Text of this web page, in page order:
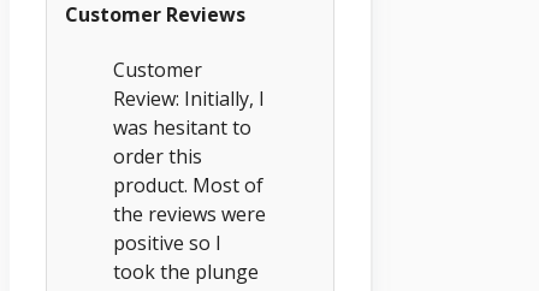
Customer Reviews
Customer
Review: Initially, I
was hesitant to
order this
product. Most of
the reviews were
positive so I
took the plunge